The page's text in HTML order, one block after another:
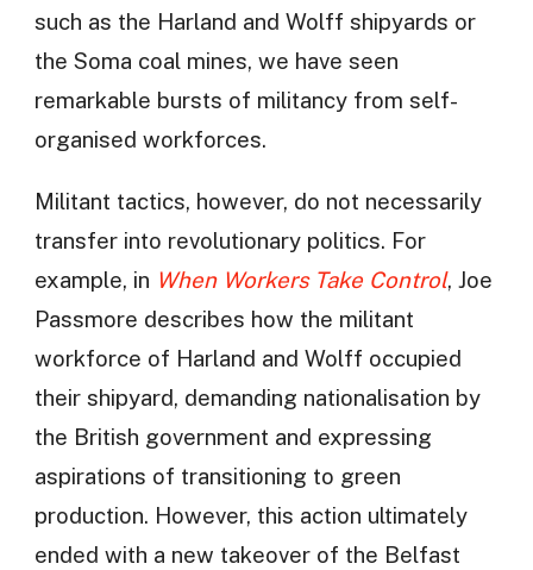
such as the Harland and Wolff shipyards or
the Soma coal mines, we have seen
remarkable bursts of militancy from self-
organised workforces.
Militant tactics, however, do not necessarily
transfer into revolutionary politics. For
example, in When Workers Take Control, Joe
Passmore describes how the militant
workforce of Harland and Wolff occupied
their shipyard, demanding nationalisation by
the British government and expressing
aspirations of transitioning to green
production. However, this action ultimately
ended with a new takeover of the Belfast